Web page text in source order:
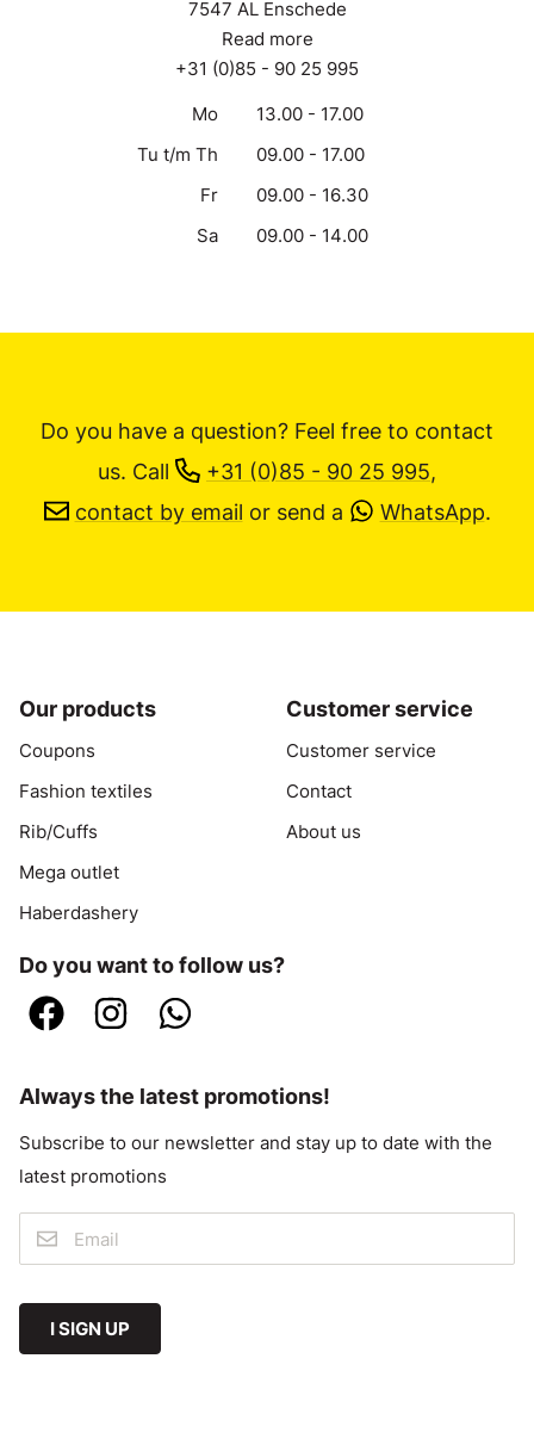
7547 AL Enschede
Read more
+31 (0)85 - 90 25 995
Mo
13.00 - 17.00
Tu t/m Th
09.00 - 17.00
Fr
09.00 - 16.30
Sa
09.00 - 14.00
Do you have a question? Feel free to contact
us. Call +31 (0)85 - 90 25 995,
contact by email or send a WhatsApp.
Our products
Coupons
Fashion textiles
Rib/Cuffs
Mega outlet
Haberdashery
Customer service
Customer service
Contact
About us
Do you want to follow us?
Always the latest promotions!
Subscribe to our newsletter and stay up to date with the
latest promotions
I SIGN UP